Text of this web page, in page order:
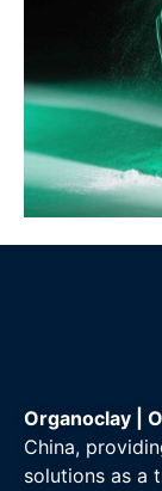
Organoclay |
China,
solutions as a